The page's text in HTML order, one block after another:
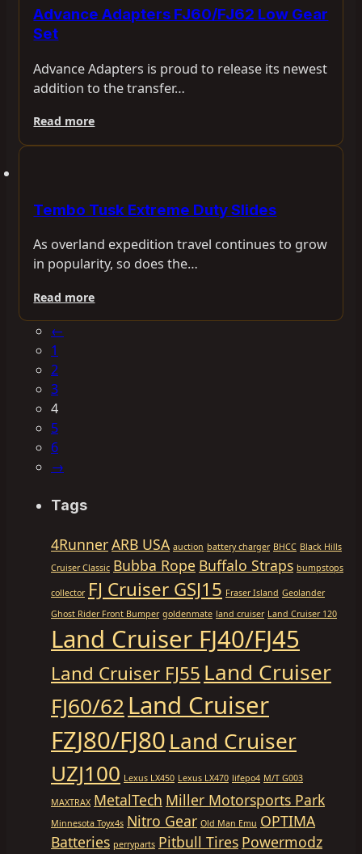
Advance Adapters FJ60/FJ62 Low Gear
Set
Advance Adapters is proud to release its newest
addition to the transfer…
Read more
Tembo Tusk Extreme Duty Slides
As overland expedition travel continues to grow
in popularity, so does the…
Read more
←
1
2
3
4
5
6
→
Tags
4RunnerARB USA auction battery charger BHCC Black Hills
Cruiser Classic Bubba Rope Buffalo Straps bumpstops
collector FJ Cruiser GSJ15 Fraser Island Geolander
Ghost Rider Front Bumper goldenmate land cruiser Land Cruiser 120
Land Cruiser FJ40/FJ45
Land Cruiser FJ55 Land Cruiser
FJ60/62Land Cruiser
FZJ80/FJ80Land Cruiser
UZJ100 Lexus LX450 Lexus LX470 lifepo4 M/T G003
MAXTRAX MetalTech Miller Motorsports Park
Minnesota Toyx4s Nitro Gear Old Man Emu OPTIMA
Batteries perryparts Pitbull Tires Powermodz